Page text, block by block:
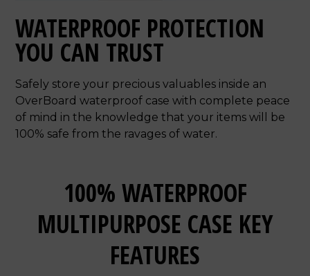
WATERPROOF PROTECTION
YOU CAN TRUST
Safely store your precious valuables inside an
OverBoard waterproof case with complete peace
of mind in the knowledge that your items will be
100% safe from the ravages of water.
100% WATERPROOF
MULTIPURPOSE CASE KEY
FEATURES